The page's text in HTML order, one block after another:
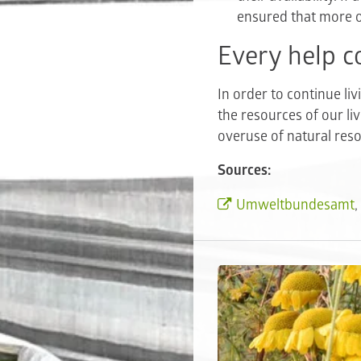
ensured that more
Every help
In order to continue
the resources of our
overuse of natural
Sources:
Umweltbundesamt,